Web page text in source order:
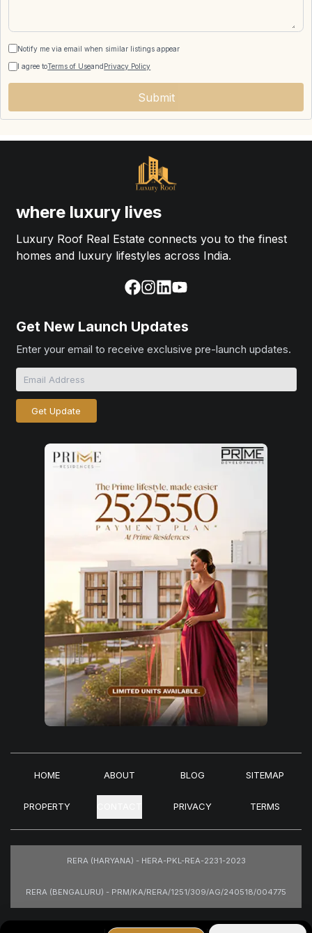
Notify me via email when similar listings appear
I agree toTerms of Useand Privacy Policy
Submit
where luxury lives
Luxury Roof Real Estate connects you to the finest
homes and luxury lifestyles across India.
Get New Launch Updates
Enter your email to receive exclusive pre-launch updates.
Get Update
HOME ABOUT BLOG SITEMAP
PROPERTY PRIVACY TERMS
RERA (HARYANA) - HERA-PKL-REA-2231-2023
RERA (BENGALURU) - PRM/KA/RERA/1251/309/AG/240518/004775
Images are for representational purposes only.